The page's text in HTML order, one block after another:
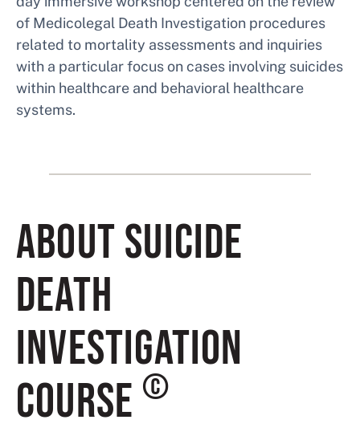
of Medicolegal Death Investigation procedures
related to mortality assessments and inquiries
with a particular focus on cases involving suicides
within healthcare and behavioral healthcare
systems.
ABOUT SUICIDE
DEATH
INVESTIGATION
COURSE ©